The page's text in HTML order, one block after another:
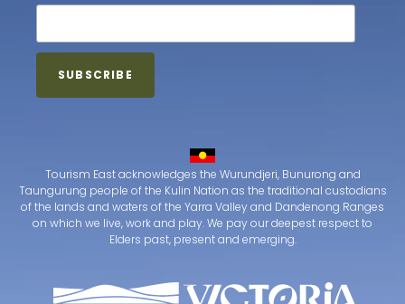
Tourism East acknowledges the Wurundjeri, Bunurong and
Taungurung people of the Kulin Nation as the traditional custodians
of the lands and waters of the Yarra Valley and Dandenong Ranges
on which we live, work and play. We pay our deepest respect to
Elders past, present and emerging.